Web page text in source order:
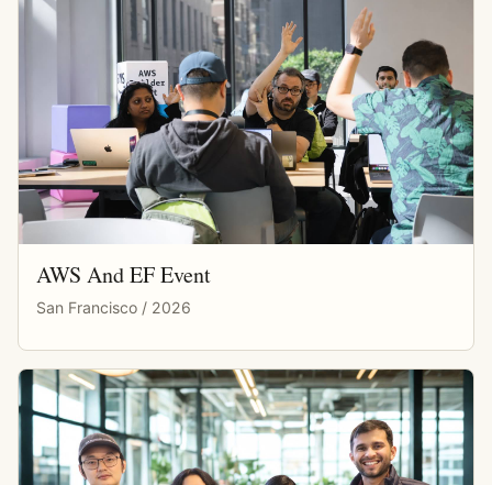
AWS And EF Event
San Francisco / 2026